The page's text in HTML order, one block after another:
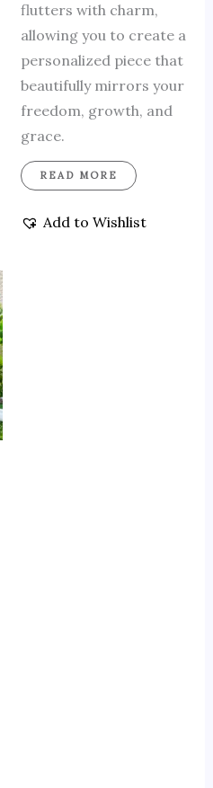
flutters with charm,
allowing you to create a
personalized piece that
beautifully mirrors your
freedom, growth, and
grace.
READ MORE
Add to Wishlist